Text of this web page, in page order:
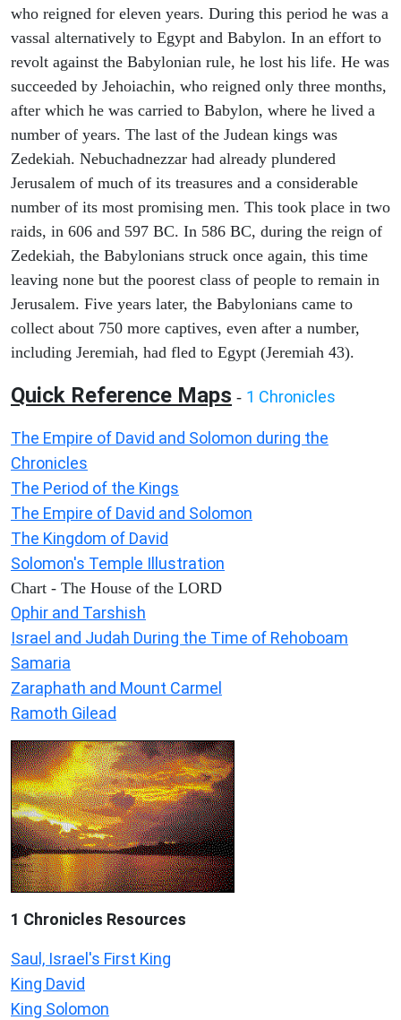
who reigned for eleven years. During this period he was a
vassal alternatively to Egypt and Babylon. In an effort to
revolt against the Babylonian rule, he lost his life. He was
succeeded by Jehoiachin, who reigned only three months,
after which he was carried to Babylon, where he lived a
number of years. The last of the Judean kings was
Zedekiah. Nebuchadnezzar had already plundered
Jerusalem of much of its treasures and a considerable
number of its most promising men. This took place in two
raids, in 606 and 597 BC. In 586 BC, during the reign of
Zedekiah, the Babylonians struck once again, this time
leaving none but the poorest class of people to remain in
Jerusalem. Five years later, the Babylonians came to
collect about 750 more captives, even after a number,
including Jeremiah, had fled to Egypt (Jeremiah 43).
Quick Reference Maps - 1 Chronicles
The Empire of David and Solomon during the
Chronicles
The Period of the Kings
The Empire of David and Solomon
The Kingdom of David
Solomon's Temple Illustration
Chart - The House of the LORD
Ophir and Tarshish
Israel and Judah During the Time of Rehoboam
Samaria
Zaraphath and Mount Carmel
Ramoth Gilead
1 Chronicles Resources
Saul, Israel's First King
King David
King Solomon